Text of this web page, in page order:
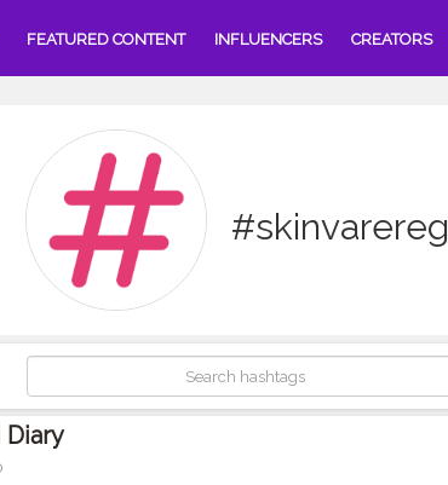
FEATURED CONTENT INFLUENCERS CREATORS
Diary